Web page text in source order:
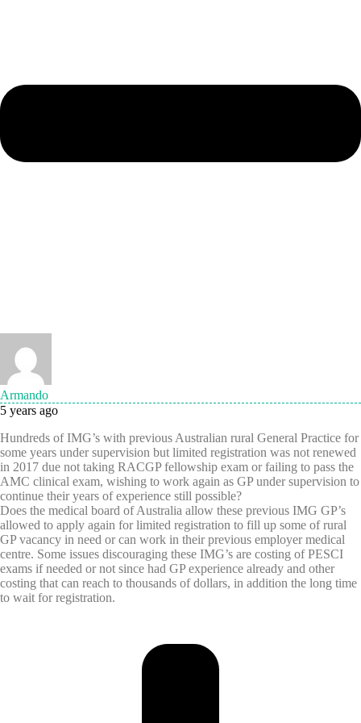
Armando
5 years ago
Hundreds of IMG’s with previous Australian rural General Practice for
some years under supervision but limited registration was not renewed
in 2017 due not taking RACGP fellowship exam or failing to pass the
AMC clinical exam, wishing to work again as GP under supervision to
continue their years of experience still possible?
Does the medical board of Australia allow these previous IMG GP’s
allowed to apply again for limited registration to fill up some of rural
GP vacancy in need or can work in their previous employer medical
centre. Some issues discouraging these IMG’s are costing of PESCI
exams if needed or not since had GP experience already and other
costing that can reach to thousands of dollars, in addition the long time
to wait for registration.